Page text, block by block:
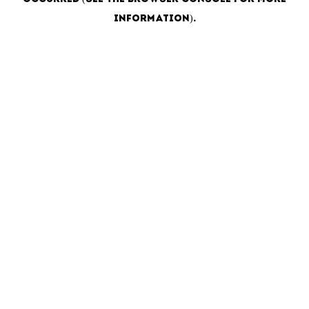
information).